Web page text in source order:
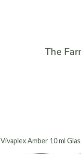
The
Vivaplex Amber 10 ml